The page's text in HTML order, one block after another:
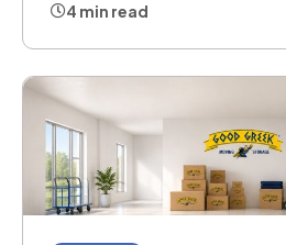
4 min read